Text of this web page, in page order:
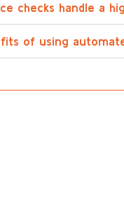
checks handle a
of using